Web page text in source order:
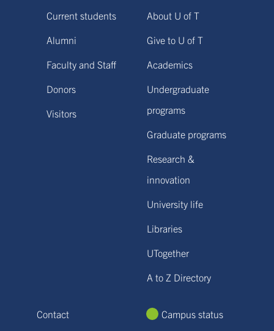
Current students
Alumni
Faculty and Staff
Donors
Visitors
About U of T
Give to U of T
Academics
Undergraduate
programs
Graduate programs
Research &
innovation
University life
Libraries
UTogether
A to Z Directory
Contact
Campus status